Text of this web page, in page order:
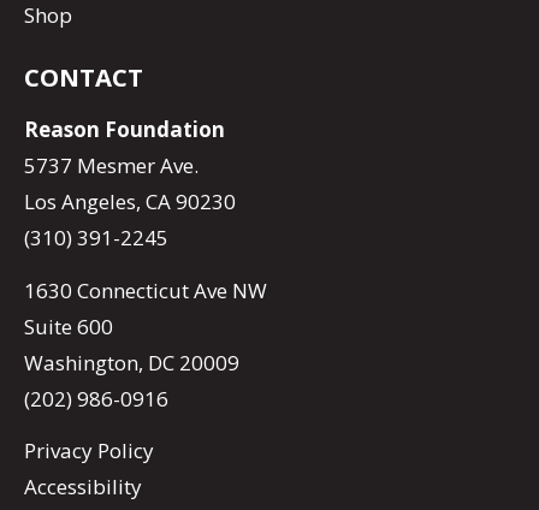
Shop
CONTACT
Reason Foundation
5737 Mesmer Ave.
Los Angeles, CA 90230
(310) 391-2245
1630 Connecticut Ave NW
Suite 600
Washington, DC 20009
(202) 986-0916
Privacy Policy
Accessibility